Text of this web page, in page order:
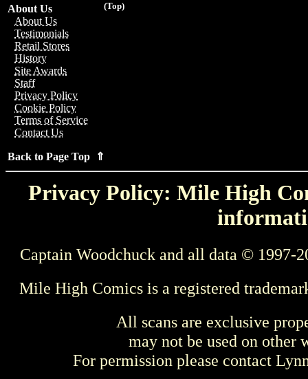
(Top)
About Us
About Us
Testimonials
Retail Stores
History
Site Awards
Staff
Privacy Policy
Cookie Policy
Terms of Service
Contact Us
Back to Page Top ⇑
Privacy Policy: Mile High
Captain Woodchuck and all data © 1997-
Mile High Comics is a registered
All scans are exclusive
may not be used on other
For permission please contact